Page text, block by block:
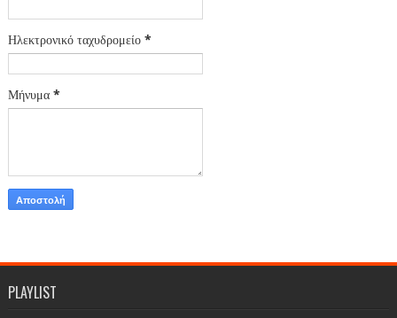
Ηλεκτρονικό ταχυδρομείο *
Μήνυμα *
PLAYLIST